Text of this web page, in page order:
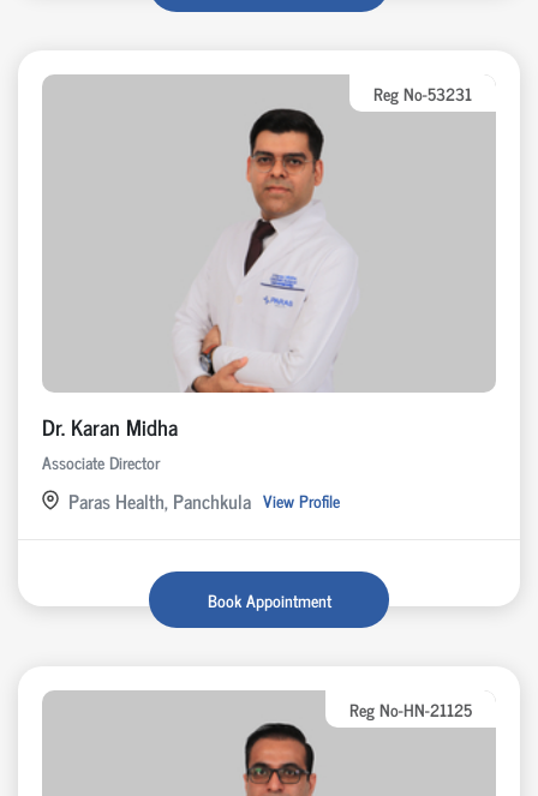
Reg No-53231
Dr. Karan Midha
Associate Director
Paras Health, Panchkula View Profile
Book Appointment
Reg No-HN-21125